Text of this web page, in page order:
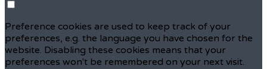
Preference cookies are used to keep track of your
preferences, e.g. the language you have chosen for the
website. Disabling these cookies means that your
preferences won't be remembered on your next visit.